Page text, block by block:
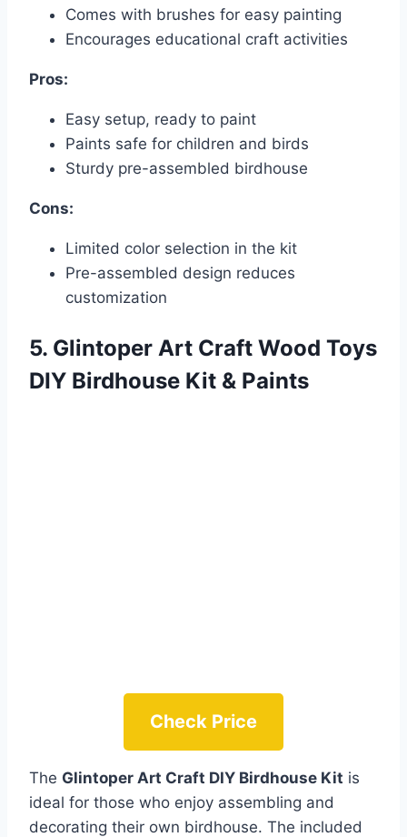
Comes with brushes for easy painting
Encourages educational craft activities
Pros:
Easy setup, ready to paint
Paints safe for children and birds
Sturdy pre-assembled birdhouse
Cons:
Limited color selection in the kit
Pre-assembled design reduces
customization
5. Glintoper Art Craft Wood Toys
DIY Birdhouse Kit & Paints
Check Price
The Glintoper Art Craft DIY Birdhouse Kit is
ideal for those who enjoy assembling and
decorating their own birdhouse. The included